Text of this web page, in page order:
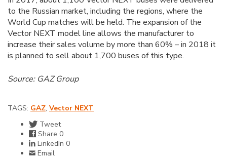
to the Russian market, including the regions, where the
World Cup matches will be held. The expansion of the
Vector NEXT model line allows the manufacturer to
increase their sales volume by more than 60% – in 2018 it
is planned to sell about 1,700 buses of this type.
Source: GAZ Group
TAGS: GAZ, Vector NEXT
Tweet
Share 0
LinkedIn 0
Email